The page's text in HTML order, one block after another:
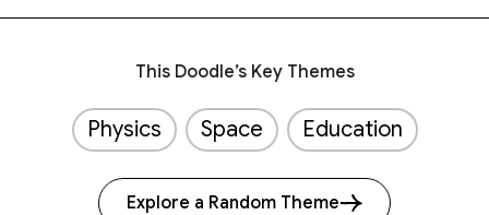
This Doodle’s Key Themes
Physics Space Education
Explore a Random Theme